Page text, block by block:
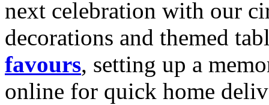
next celebration with our
decorations and themed
favours, setting up a
online for quick home